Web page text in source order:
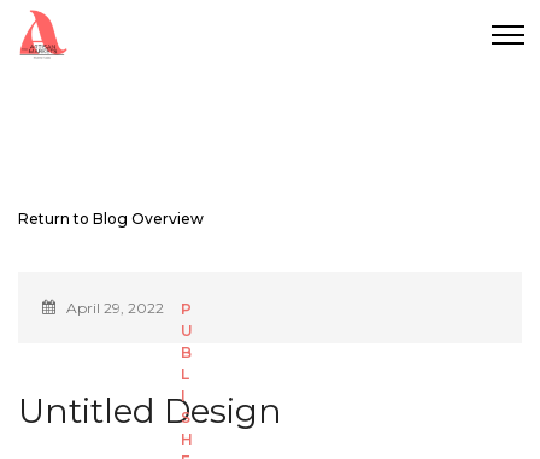
Return to Blog Overview
April 29, 2022
Untitled Design